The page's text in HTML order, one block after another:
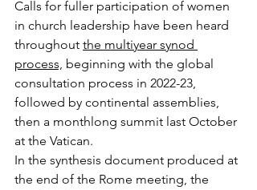
Calls for fuller participation of women
in church leadership have been heard
throughout the multiyear synod
process, beginning with the global
consultation process in 2022-23,
followed by continental assemblies,
then a monthlong summit last October
at the Vatican.
In the synthesis document produced at
the end of the Rome meeting, the